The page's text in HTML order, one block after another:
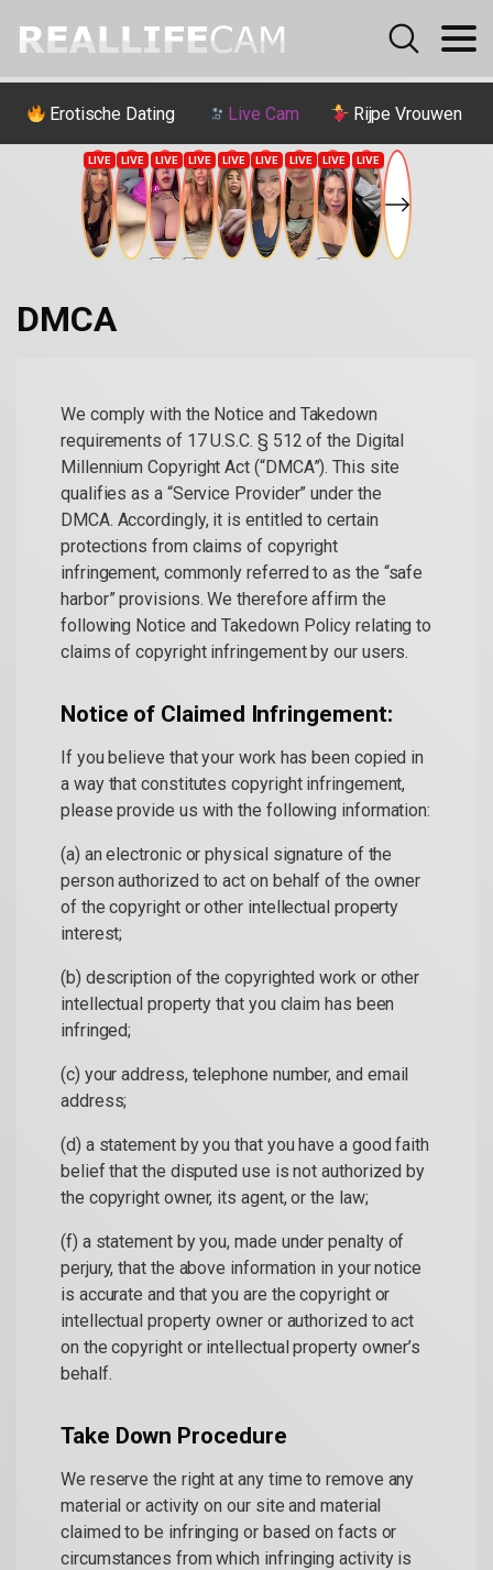
Erotische Dating Live Cam Rijpe Vrouwen
DMCA
We comply with the Notice and Takedown
requirements of 17 U.S.C. § 512 of the Digital
Millennium Copyright Act (“DMCA”). This site
qualifies as a “Service Provider” under the
DMCA. Accordingly, it is entitled to certain
protections from claims of copyright
infringement, commonly referred to as the “safe
harbor” provisions. We therefore affirm the
following Notice and Takedown Policy relating to
claims of copyright infringement by our users.
Notice of Claimed Infringement:
If you believe that your work has been copied in
a way that constitutes copyright infringement,
please provide us with the following information:
(a) an electronic or physical signature of the
person authorized to act on behalf of the owner
of the copyright or other intellectual property
interest;
(b) description of the copyrighted work or other
intellectual property that you claim has been
infringed;
(c) your address, telephone number, and email
address;
(d) a statement by you that you have a good faith
belief that the disputed use is not authorized by
the copyright owner, its agent, or the law;
(f) a statement by you, made under penalty of
perjury, that the above information in your notice
is accurate and that you are the copyright or
intellectual property owner or authorized to act
on the copyright or intellectual property owner’s
behalf.
Take Down Procedure
We reserve the right at any time to remove any
material or activity on our site and material
claimed to be infringing or based on facts or
circumstances from which infringing activity is